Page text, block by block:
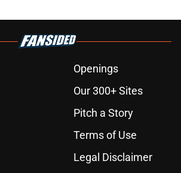
Openings
Our 300+ Sites
Pitch a Story
Terms of Use
Legal Disclaimer